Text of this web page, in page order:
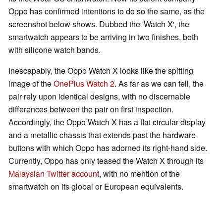
Oppo has confirmed intentions to do so the same, as the
screenshot below shows. Dubbed the 'Watch X', the
smartwatch appears to be arriving in two finishes, both
with silicone watch bands.
Inescapably, the Oppo Watch X looks like the spitting
image of theOnePlus Watch 2. As far as we can tell, the
pair rely upon identical designs, with no discernable
differences between the pair on first inspection.
Accordingly, the Oppo Watch X has a flat circular display
and a metallic chassis that extends past the hardware
buttons with which Oppo has adorned its right-hand side.
Currently, Oppo has only teased the Watch X through its
Malaysian Twitter account, with no mention of the
smartwatch on its global or European equivalents.